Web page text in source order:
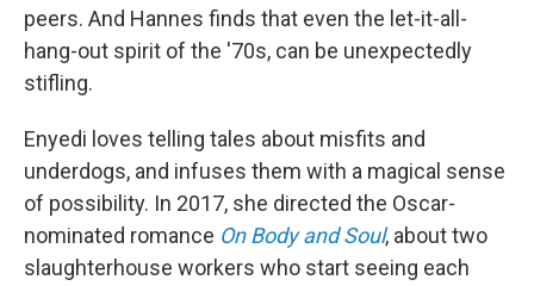
peers. And Hannes finds that even the let-it-all-
hang-out spirit of the '70s, can be unexpectedly
stifling.
Enyedi loves telling tales about misfits and
underdogs, and infuses them with a magical sense
of possibility. In 2017, she directed the Oscar-
nominated romance On Body and Soul, about two
slaughterhouse workers who start seeing each